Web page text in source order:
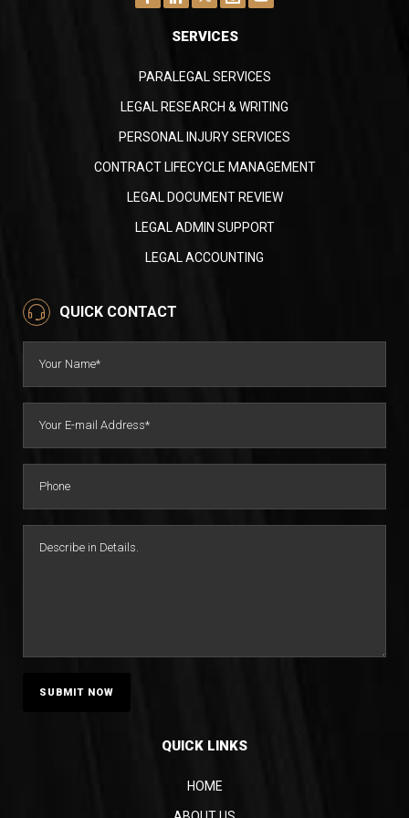
observations, and relevant facts or evidence
statements, and preparing for trial or
Deposition Summaries Services We Offer
Our deposition summary services provide a
testimony, enabling attorneys to develop
effective legal strategies and make informed
and preparing a case.
Attorneys and legal teams: Don’t waste time
summarizing depositions. Eternity Paralegal
in your preferred format:
Settlement Summaries
Topic-Specific Summaries
Narrative Summaries
Trial Preparation Summaries
SERVICES
PARALEGAL SERVICES
LEGAL RESEARCH & WRITING
PERSONAL INJURY SERVICES
CONTRACT LIFECYCLE MANAGEMENT
LEGAL DOCUMENT REVIEW
LEGAL ADMIN SUPPORT
LEGAL ACCOUNTING
QUICK CONTACT
QUICK LINKS
HOME